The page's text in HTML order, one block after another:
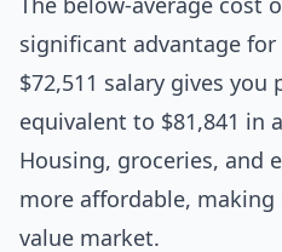
The below-average cost
significant advantage for
$72,511 salary gives you
equivalent to $81,841 in
Housing, groceries, and
more affordable,
value market.